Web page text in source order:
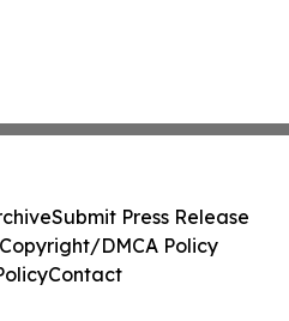
Submit Press Release
DMCA Policy
Contact